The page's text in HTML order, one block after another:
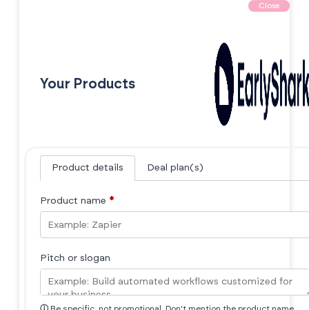
Close
Your Products
Product details Deal plan(s)
Product name *
Pitch or slogan